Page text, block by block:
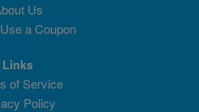
Us
a Coupon
Links
of Service
Policy